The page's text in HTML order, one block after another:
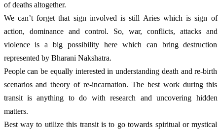
of deaths altogether.
We can’t forget that sign involved is still Aries which is sign of
action, dominance and control. So, war, conflicts, attacks and
violence is a big possibility here which can bring destruction
represented by Bharani Nakshatra.
People can be equally interested in understanding death and re-birth
scenarios and theory of re-incarnation. The best work during this
transit is anything to do with research and uncovering hidden
matters.
Best way to utilize this transit is to go towards spiritual or mystical